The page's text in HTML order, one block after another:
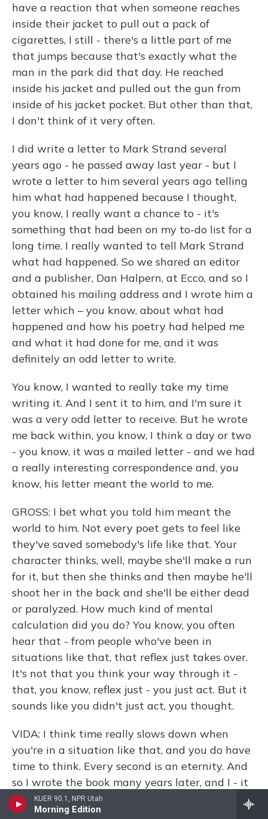
KUER 90.1, NPR Utah
Morning Edition
have a reaction that when someone reaches
inside their jacket to pull out a pack of
cigarettes, I still - there's a little part of me
that jumps because that's exactly what the
man in the park did that day. He reached
inside his jacket and pulled out the gun from
inside of his jacket pocket. But other than that,
I don't think of it very often.
I did write a letter to Mark Strand several
years ago - he passed away last year - but I
wrote a letter to him several years ago telling
him what had happened because I thought,
you know, I really want a chance to - it's
something that had been on my to-do list for a
long time. I really wanted to tell Mark Strand
what had happened. So we shared an editor
and a publisher, Dan Halpern, at Ecco, and so I
obtained his mailing address and I wrote him a
letter which – you know, about what had
happened and how his poetry had helped me
and what it had done for me, and it was
definitely an odd letter to write.
You know, I wanted to really take my time
writing it. And I sent it to him, and I'm sure it
was a very odd letter to receive. But he wrote
me back within, you know, I think a day or two
- you know, it was a mailed letter - and we had
a really interesting correspondence and, you
know, his letter meant the world to me.
GROSS: I bet what you told him meant the
world to him. Not every poet gets to feel like
they've saved somebody's life like that. Your
character thinks, well, maybe she'll make a run
for it, but then she thinks and then maybe he'll
shoot her in the back and she'll be either dead
or paralyzed. How much kind of mental
calculation did you do? You know, you often
hear that - from people who've been in
situations like that, that reflex just takes over.
It's not that you think your way through it -
that, you know, reflex just - you just act. But it
sounds like you didn't just act, you thought.
VIDA: I think time really slows down when
you're in a situation like that, and you do have
time to think. Every second is an eternity. And
so I wrote the book many years later, and I - it
was interesting, Terry, because I still
remembered every single detail. I remembered